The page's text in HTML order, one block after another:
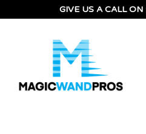
GIVE US A CALL ON